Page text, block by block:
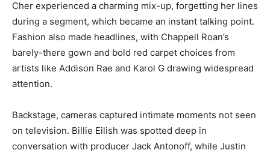
Cher experienced a charming mix-up, forgetting her lines
during a segment, which became an instant talking point.
Fashion also made headlines, with Chappell Roan’s
barely-there gown and bold red carpet choices from
artists like Addison Rae and Karol G drawing widespread
attention.
Backstage, cameras captured intimate moments not seen
on television. Billie Eilish was spotted deep in
conversation with producer Jack Antonoff, while Justin